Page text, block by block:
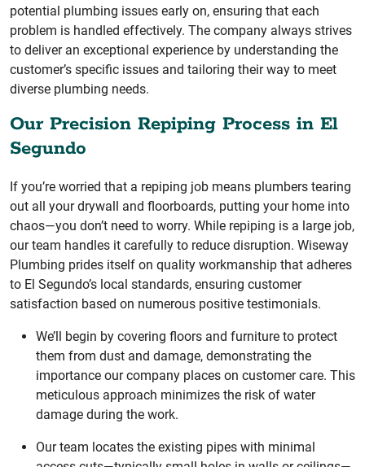
potential plumbing issues early on, ensuring that each
problem is handled effectively. The company always strives
to deliver an exceptional experience by understanding the
customer’s specific issues and tailoring their way to meet
diverse plumbing needs.
Our Precision Repiping Process in El
Segundo
If you’re worried that a repiping job means plumbers tearing
out all your drywall and floorboards, putting your home into
chaos—you don’t need to worry. While repiping is a large job,
our team handles it carefully to reduce disruption. Wiseway
Plumbing prides itself on quality workmanship that adheres
to El Segundo’s local standards, ensuring customer
satisfaction based on numerous positive testimonials.
We’ll begin by covering floors and furniture to protect
them from dust and damage, demonstrating the
importance our company places on customer care. This
meticulous approach minimizes the risk of water
damage during the work.
Our team locates the existing pipes with minimal